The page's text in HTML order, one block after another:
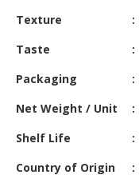
CHEMICAL
PRODUCTS
Texture
Taste
Packaging
Net Weight / Unit
Shelf Life
Country of Origin